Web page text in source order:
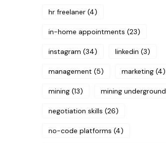
hr freelaner (4)
in-home appointments (23)
instagram (34) linkedin (3)
management (5) marketing (4)
mining (13) mining underground
negotiation skills (26)
no-code platforms (4)